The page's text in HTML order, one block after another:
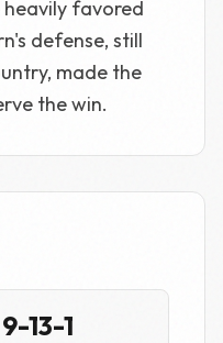
favored
defense, still
made the
the win.
9-13-1